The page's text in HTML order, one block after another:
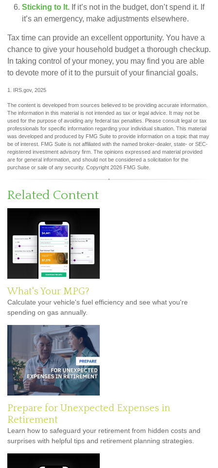
Sticking to It. If it’s not in the budget, don’t spend it. If
it’s an emergency, make adjustments elsewhere.
Tax time can provide an excellent opportunity. You have a
chance to give your household budget a thorough checkup.
In taking control of your money, you may find you are able
to devote more of it to the pursuit of your financial goals.
1. IRS.gov, 2025
The content is developed from sources believed to be providing accurate information.
The information in this material is not intended as tax or legal advice. It may not be
used for the purpose of avoiding any federal tax penalties. Please consult legal or tax
professionals for specific information regarding your individual situation. This material
was developed and produced by FMG Suite to provide information on a topic that may
be of interest. FMG Suite is not affiliated with the named broker-dealer, state- or SEC-
registered investment advisory firm. The opinions expressed and material provided
are for general information, and should not be considered a solicitation for the
purchase or sale of any security. Copyright 2026 FMG Suite.
Related Content
What's Your MPG?
Calculate your vehicle's fuel efficiency and see what you're
spending on gas annually.
Prepare for Unexpected Expenses in
Retirement
Learn how to safeguard your retirement from hidden costs and
surprises with helpful tips and retirement planning strategies.